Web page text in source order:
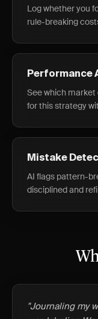
Log whether you
rule-breaking
Performance
See which
for this strategy
Mistake
AI flags pattern-
disciplined and
"Journaling my